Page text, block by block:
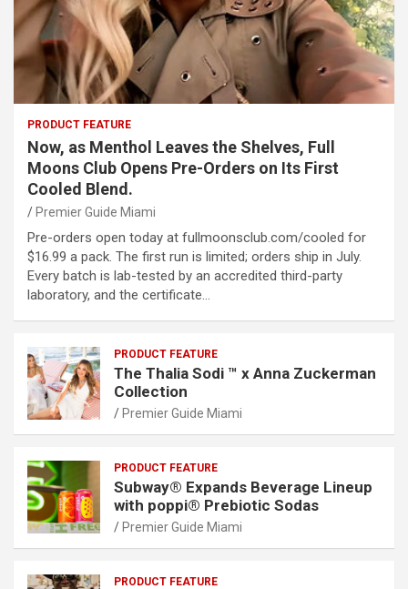
PRODUCT FEATURE
Now, as Menthol Leaves the Shelves, Full
Moons Club Opens Pre-Orders on Its First
Cooled Blend.
Premier Guide Miami
Pre-orders open today at fullmoonsclub.com/cooled for
$16.99 a pack. The first run is limited; orders ship in July.
Every batch is lab-tested by an accredited third-party
laboratory, and the certificate…
PRODUCT FEATURE
The Thalia Sodi ™ x Anna Zuckerman
Collection
Premier Guide Miami
PRODUCT FEATURE
Subway® Expands Beverage Lineup
with poppi® Prebiotic Sodas
Premier Guide Miami
PRODUCT FEATURE